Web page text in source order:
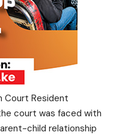
Court Resident
court was faced with
child relationship